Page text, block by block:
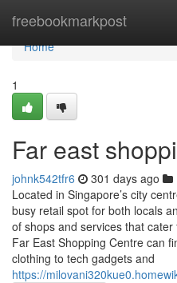
freebookmarkpost
Home
Home
1
Far east
johnk542tfr6 301 days ago
Located in Singapore’s city
busy retail spot for both locals
of shops and services that
Far East Shopping Centre can
clothing to tech gadgets and
https://